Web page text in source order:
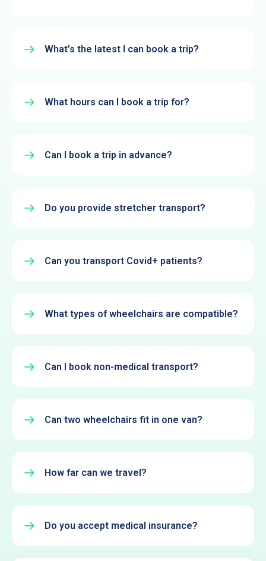
What’s the latest I can book a trip?
What hours can I book a trip for?
Can I book a trip in advance?
Do you provide stretcher transport?
Can you transport Covid+ patients?
What types of wheelchairs are compatible?
Can I book non-medical transport?
Can two wheelchairs fit in one van?
How far can we travel?
Do you accept medical insurance?